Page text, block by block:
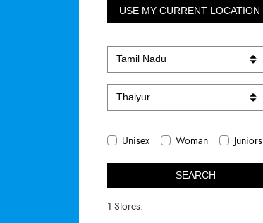
USE MY CURRENT LOCATION
Unisex Woman Juniors
SEARCH
1 Stores.